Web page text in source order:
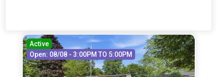
Active
Open: 08/08 - 3:00PM TO 5:00PM